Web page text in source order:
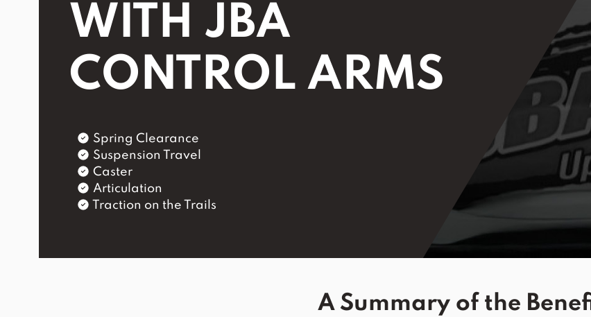
WITH JBA
CONTROL ARMS
Spring Clearance
Suspension Travel
Caster
Articulation
Traction on the Trails
A Summary of the